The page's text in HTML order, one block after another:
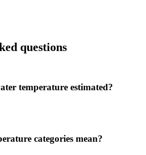
questions
temperature estimated?
categories mean?